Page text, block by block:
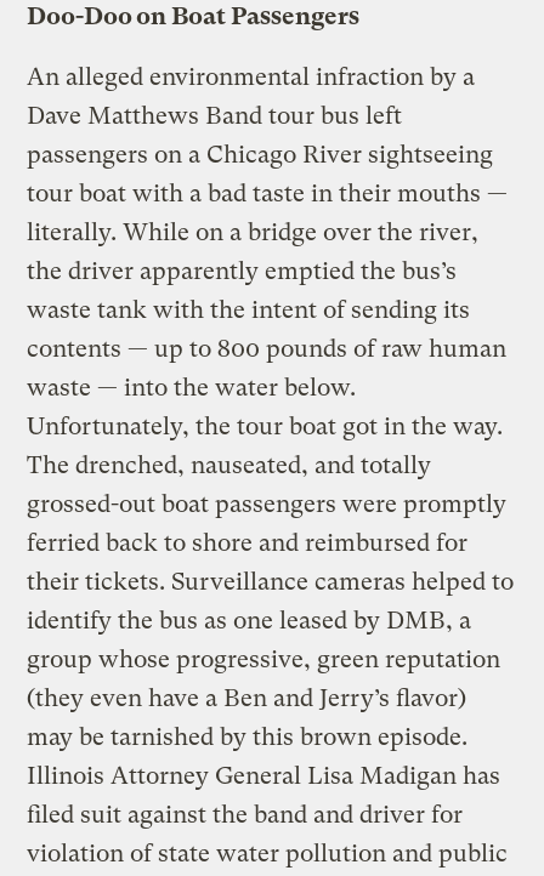
Doo-Doo on Boat Passengers
An alleged environmental infraction by a
Dave Matthews Band tour bus left
passengers on a Chicago River sightseeing
tour boat with a bad taste in their mouths —
literally. While on a bridge over the river,
the driver apparently emptied the bus’s
waste tank with the intent of sending its
contents — up to 800 pounds of raw human
waste — into the water below.
Unfortunately, the tour boat got in the way.
The drenched, nauseated, and totally
grossed-out boat passengers were promptly
ferried back to shore and reimbursed for
their tickets. Surveillance cameras helped to
identify the bus as one leased by DMB, a
group whose progressive, green reputation
(they even have a Ben and Jerry’s flavor)
may be tarnished by this brown episode.
Illinois Attorney General Lisa Madigan has
filed suit against the band and driver for
violation of state water pollution and public